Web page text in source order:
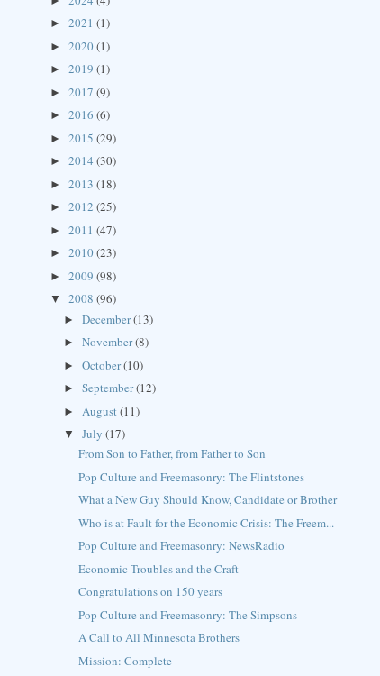
► 2021 (1)
► 2020(1)
► 2019 (1)
► 2017 (9)
► 2016 (6)
► 2015 (29)
► 2014 (30)
► 2013 (18)
► 2012 (25)
► 2011 (47)
► 2010(23)
► 2009 (98)
▼ 2008 (96)
►December(13)
►November(8)
►October(10)
►September(12)
► August(11)
▼July(17)
From Son to Father, from Father to Son
Pop Culture and Freemasonry: The Flintstones
What a New Guy Should Know, Candidate or Brother
Who is at Fault for the Economic Crisis: The Freem...
Pop Culture and Freemasonry: NewsRadio
Economic Troubles and the Craft
Congratulations on 150 years
Pop Culture and Freemasonry: The Simpsons
A Call to All Minnesota Brothers
Mission: Complete